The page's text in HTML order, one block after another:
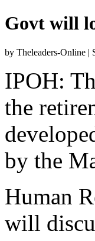
Govt will
by Theleaders-Online |
IPOH:
the
by the
Human
will